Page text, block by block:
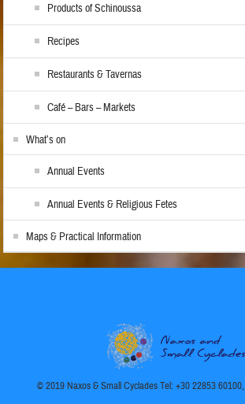
Products of Schinoussa
Recipes
Restaurants & Tavernas
Café – Bars – Markets
What’s on
Annual Events
Annual Events & Religious Fetes
Maps & Practical Information
© 2019 Naxos & Small Cyclades Tel: +30 22853 60100,